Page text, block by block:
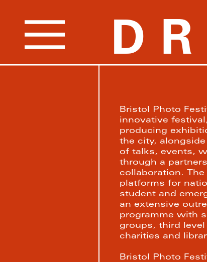
Bristol Photo
innovative
producing
the city,
of talks, events,
through a
collaboration.
platforms for
student and
an extensive
programme with
groups, third
charities and
Bristol Photo